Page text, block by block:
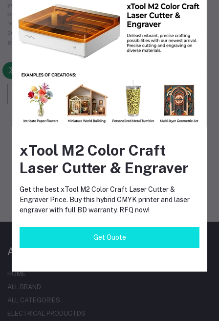
your premierindustrial supply
source, supporting your
business's growth and efficiency. Choose us for unmatched
reliability in industrial supply, making us the partner you can
count on. Our comprehensiveindustrial supply
services
guarantee that we meet your unique operational requirements.
about Offers, Coupons & more
Subscribe
FOLLOW US
MOBILE APPS
AT A GLANCE
HOME
ALL BRAND
ALL CATEGORIES
ELECTRICAL PRODUCTDS
xTool M2 Color Craft
Laser Cutter & Engraver
Get the best xTool M2 Color Craft Laser Cutter &
Engraver Price. Buy this hybrid CMYK printer and laser
engraver with full BD warranty. RFQ now!
Get Quote